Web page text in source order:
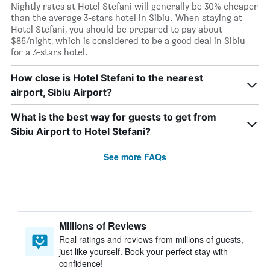
Nightly rates at Hotel Stefani will generally be 30% cheaper
than the average 3-stars hotel in Sibiu. When staying at
Hotel Stefani, you should be prepared to pay about
$86/night, which is considered to be a good deal in Sibiu
for a 3-stars hotel.
How close is Hotel Stefani to the nearest
airport, Sibiu Airport?
What is the best way for guests to get from
Sibiu Airport to Hotel Stefani?
See more FAQs
Millions of Reviews
Real ratings and reviews from millions of guests,
just like yourself. Book your perfect stay with
confidence!